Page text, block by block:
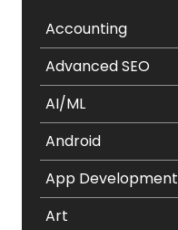
Accounting
Advanced SEO
AI/ML
Android
App Development
Art